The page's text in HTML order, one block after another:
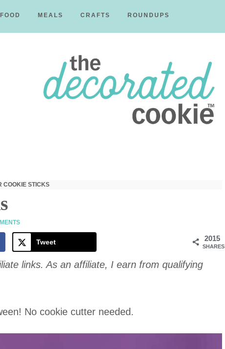
MEALS CRAFTS ROUNDUPS
Decorated
Cookie
COOKIE STICKS
2015
SHARES
Tweet
links. As an affiliate, I earn from qualifying
No cookie cutter needed.